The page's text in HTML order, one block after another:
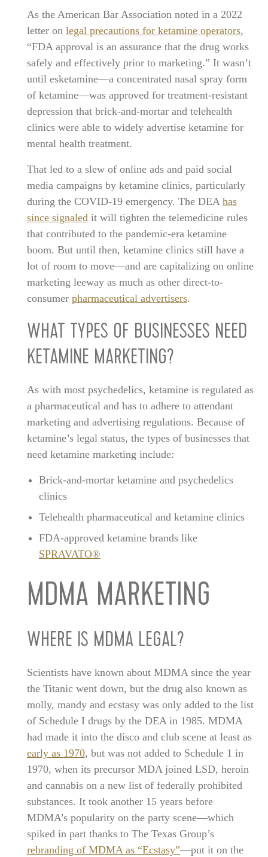
As the American Bar Association noted in a 2022
letter on legal precautions for ketamine operators,
“FDA approval is an assurance that the drug works
safely and effectively prior to marketing.” It wasn’t
until esketamine—a concentrated nasal spray form
of ketamine—was approved for treatment-resistant
depression that brick-and-mortar and telehealth
clinics were able to widely advertise ketamine for
mental health treatment.
That led to a slew of online ads and paid social
media campaigns by ketamine clinics, particularly
during the COVID-19 emergency. The DEA has
since signaledit will tighten the telemedicine rules
that contributed to the pandemic-era ketamine
boom. But until then, ketamine clinics still have a
lot of room to move—and are capitalizing on online
marketing leeway as much as other direct-to-
consumer pharmaceutical advertisers.
WHAT TYPES OF BUSINESSES NEED
KETAMINE MARKETING?
As with most psychedelics, ketamine is regulated as
a pharmaceutical and has to adhere to attendant
marketing and advertising regulations. Because of
ketamine’s legal status, the types of businesses that
need ketamine marketing include:
Brick-and-mortar ketamine and psychedelics
clinics
Telehealth pharmaceutical and ketamine clinics
FDA-approved ketamine brands like
SPRAVATO®
MDMA MARKETING
WHERE IS MDMA LEGAL?
Scientists have known about MDMA since the year
the Titanic went down, but the drug also known as
molly, mandy and ecstasy was only added to the list
of Schedule I drugs by the DEA in 1985. MDMA
had made it into the disco and club scene at least as
early as 1970, but was not added to Schedule 1 in
1970, when its precursor MDA joined LSD, heroin
and cannabis on a new list of federally prohibited
substances. It took another 15 years before
MDMA’s popularity on the party scene—which
spiked in part thanks to The Texas Group’s
rebranding of MDMA as “Ecstasy”—put it on the